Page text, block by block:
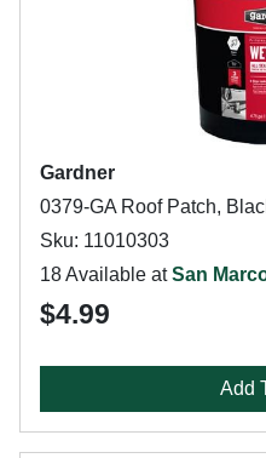
Gardner
0379-GA Roof Patch,
Sku: 11010303
18 Available atSan
$4.99
Add